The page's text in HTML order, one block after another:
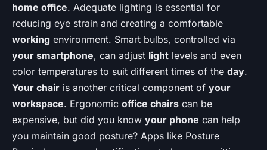
home office. Adequate lighting is essential for
reducing eye strain and creating a comfortable
working environment. Smart bulbs, controlled via
your smartphone, can adjust light levels and even
color temperatures to suit different times of the day.
Your chair is another critical component of your
workspace. Ergonomic office chairs can be
expensive, but did you know your phone can help
you maintain good posture? Apps like Posture